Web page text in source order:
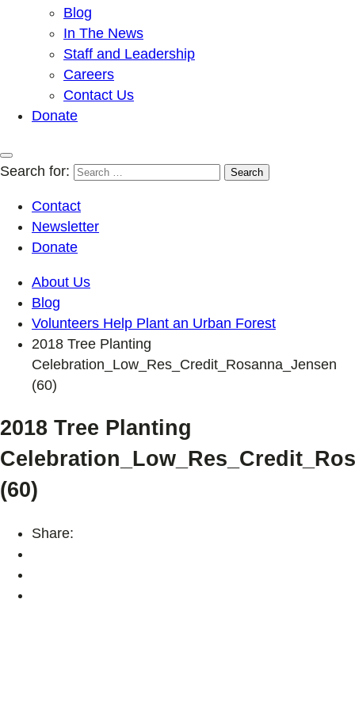
Blog
In The News
Staff and Leadership
Careers
Contact Us
Donate
Search for:
Contact
Newsletter
Donate
About Us
Blog
Volunteers Help Plant an Urban Forest
2018 Tree Planting
Celebration_Low_Res_Credit_Rosanna_Jensen
(60)
2018 Tree Planting
(60)
Share: